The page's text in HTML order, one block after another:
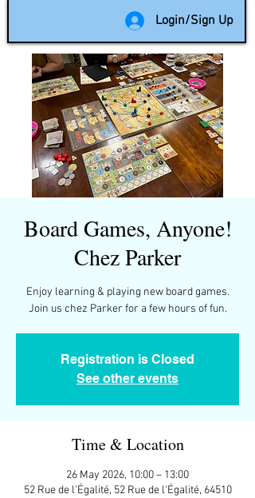
Login/Sign Up
Board Games, Anyone!
Chez Parker
Enjoy learning & playing new board games.
Join us chez Parker for a few hours of fun.
Registration is Closed
See other events
Time & Location
26 May 2026, 10:00 – 13:00
52 Rue de l'Égalité, 52 Rue de l'Égalité, 64510